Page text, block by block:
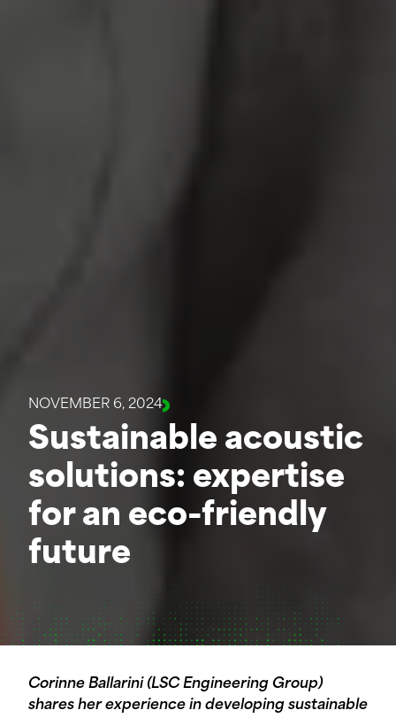
NOVEMBER 6, 2024
Sustainable acoustic
solutions: expertise
for an eco-friendly
future
Corinne Ballarini (LSC Engineering Group)
shares her experience in developing sustainable